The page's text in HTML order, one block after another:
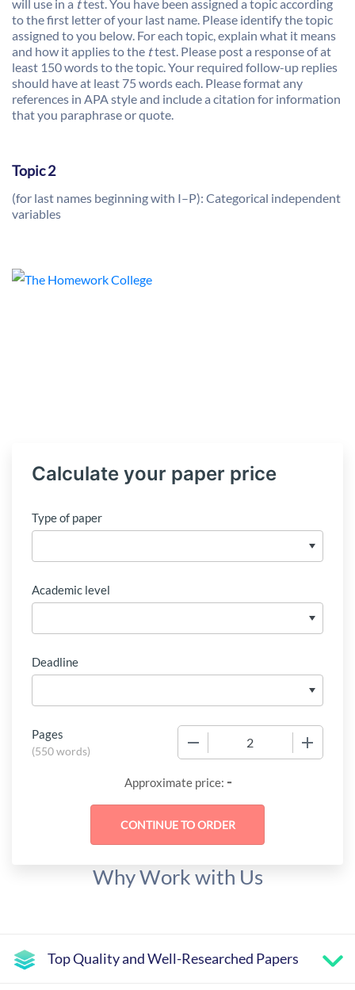
will use in a ttest. You have been assigned a topic according
to the first letter of your last name. Please identify the topic
assigned to you below. For each topic, explain what it means
and how it applies to the ttest. Please post a response of at
least 150 words to the topic. Your required follow-up replies
should have at least 75 words each. Please format any
references in APA style and include a citation for information
that you paraphrase or quote.
Topic 2
(for last names beginning with I–P): Categorical independent
variables
Calculate your paper price
Type of paper
Academic level
Deadline
Pages
(550 words)
Approximate price: -
Why Work with Us
Top Quality and Well-Researched Papers